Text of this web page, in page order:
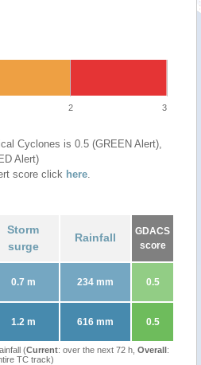
2 3
Cyclones is 0.5 (GREEN Alert),
Alert)
score click here.
Storm
surge
Rainfall
GDACS
score
0.7 m 234 mm 0.5
1.2 m 616 mm 0.5
(Current: over the next 72 h, Overall:
TC track)